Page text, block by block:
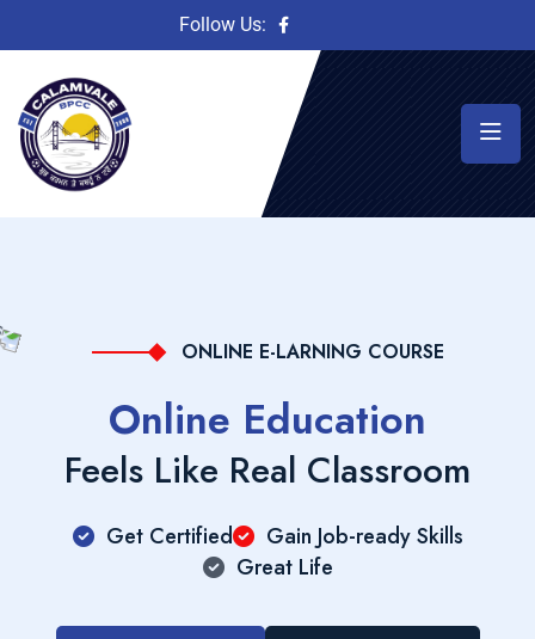
Follow Us:
ONLINE E-LARNING COURSE
Online Education
Feels Like Real Classroom
Get Certified
Gain Job-ready Skills
Great Life